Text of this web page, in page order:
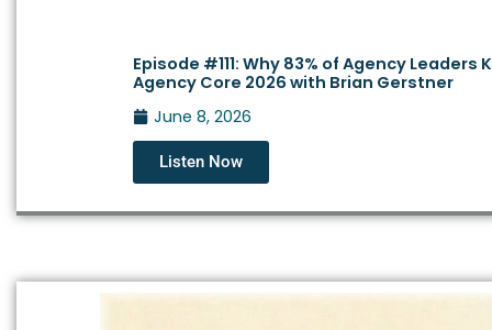
Episode #111: Why 83% of Agency
Agency Core 2026 with Brian Gerstner
June 8, 2026
Listen Now